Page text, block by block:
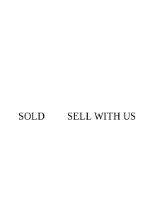
SOLD SELL WITH US